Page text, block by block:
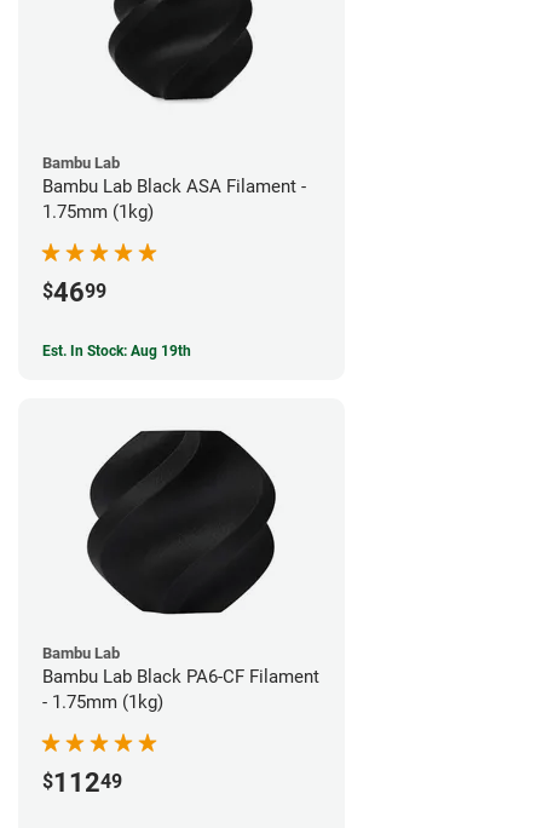
Bambu Lab
Bambu Lab Black ASA Filament -
1.75mm (1kg)
$4699
Est. In Stock: Aug 19th
Bambu Lab
Bambu Lab Black PA6-CF Filament
- 1.75mm (1kg)
$11249